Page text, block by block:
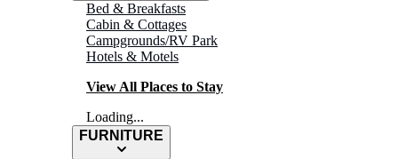
Bed & Breakfasts
Cabin & Cottages
Campgrounds/RV Park
Hotels & Motels
View All Places to Stay
Loading...
FURNITURE